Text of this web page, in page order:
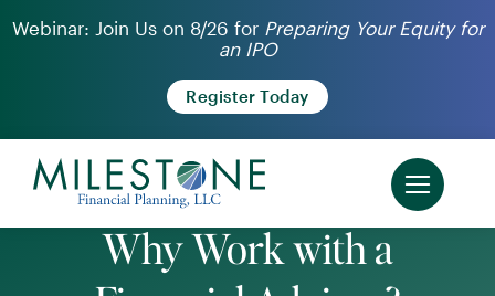
Skip
Webinar: Join Us on 8/26 for Preparing Your Equity for
an IPO
Register Today
Why Work with a